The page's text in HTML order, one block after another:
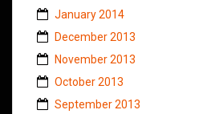
January 2014
December 2013
November 2013
October 2013
September 2013